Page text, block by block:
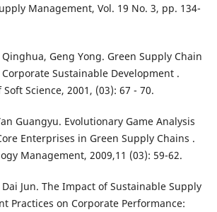
Management, Vol. 19 No. 3, pp. 134-
Geng Yong. Green Supply Chain
Sustainable Development .
Science, 2001, (03): 67 - 70.
Guangyu. Evolutionary Game Analysis
Enterprises in Green Supply Chains .
Management, 2009,11 (03): 59-62.
Jun. The Impact of Sustainable Supply
Practices on Corporate Performance: